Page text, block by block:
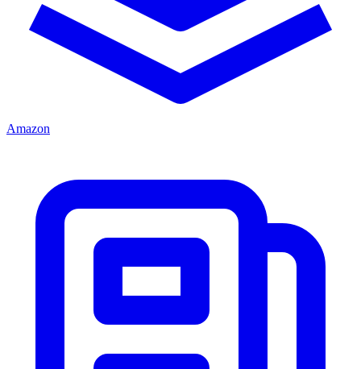
Amazon